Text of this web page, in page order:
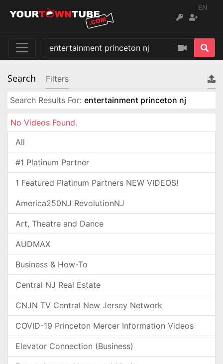
EN
Search Filters
Search Results For: entertainment princeton nj
No Videos Found.
All
#1 Platinum Partner
1 Featured Platinum Partners NEW VIDEOS!
America250NJ RevolutionNJ
Art, Theatre and Dance
AUDMAX
Business & How-To
Central NJ Real Estate
CNJN TV Central New Jersey Network
COVID-19 Princeton Mercer Information Videos
Elevator Connection (Business)